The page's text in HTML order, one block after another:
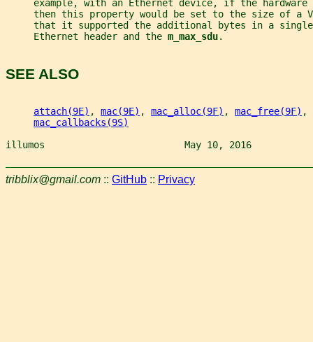
example, with an Ethernet device, if the hardware
then this property would be set to the size of a
that it supported the additional bytes in a
     Ethernet header and the
m_max_sdu.
SEE ALSO
attach(9E) , mac(9E) , mac_alloc(9F) , mac_free(9F) ,
mac_callbacks(9S)
illumos                         May 10, 2016
tribblix@gmail.com :: GitHub :: Privacy